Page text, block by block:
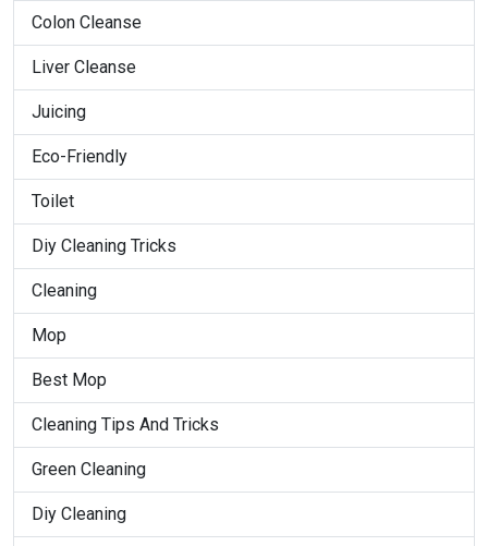
Colon Cleanse
Liver Cleanse
Juicing
Eco-Friendly
Toilet
Diy Cleaning Tricks
Cleaning
Mop
Best Mop
Cleaning Tips And Tricks
Green Cleaning
Diy Cleaning